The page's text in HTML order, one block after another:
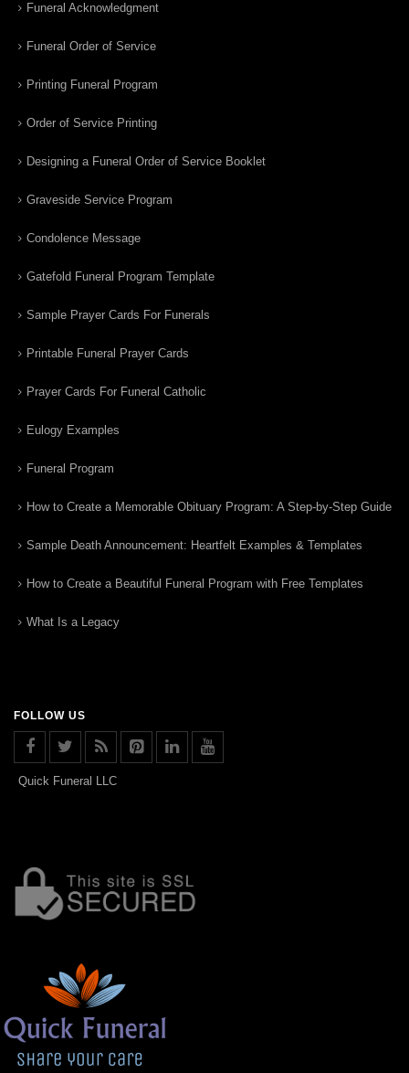
Funeral Acknowledgment
Funeral Order of Service
Printing Funeral Program
Order of Service Printing
Designing a Funeral Order of Service Booklet
Graveside Service Program
Condolence Message
Gatefold Funeral Program Template
Sample Prayer Cards For Funerals
Printable Funeral Prayer Cards
Prayer Cards For Funeral Catholic
Eulogy Examples
Funeral Program
How to Create a Memorable Obituary Program: A Step-by-Step Guide
Sample Death Announcement: Heartfelt Examples & Templates
How to Create a Beautiful Funeral Program with Free Templates
What Is a Legacy
FOLLOW US
Quick Funeral LLC